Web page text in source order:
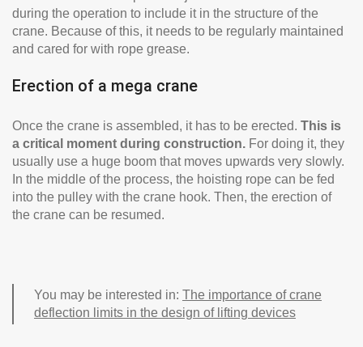
during the operation to include it in the structure of the
crane. Because of this, it needs to be regularly maintained
and cared for with rope grease.
Erection of a mega crane
Once the crane is assembled, it has to be erected. This is
a critical moment during construction. For doing it, they
usually use a huge boom that moves upwards very slowly.
In the middle of the process, the hoisting rope can be fed
into the pulley with the crane hook. Then, the erection of
the crane can be resumed.
You may be interested in: The importance of crane
deflection limits in the design of lifting devices